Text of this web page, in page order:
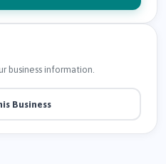
business information.
Business